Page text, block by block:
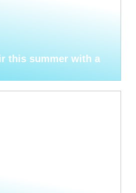
this summer with a